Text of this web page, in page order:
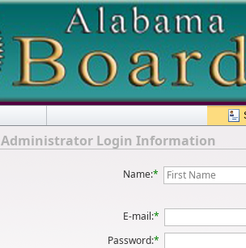
Administrator Login Information
Name:*
E-mail:*
Password:*